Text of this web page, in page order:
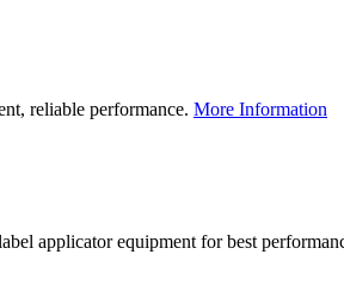
reliable performance. More Information
applicator equipment for best